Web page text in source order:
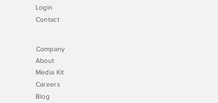
Login
Contact
About
Careers
Media Kit
Blog
Company